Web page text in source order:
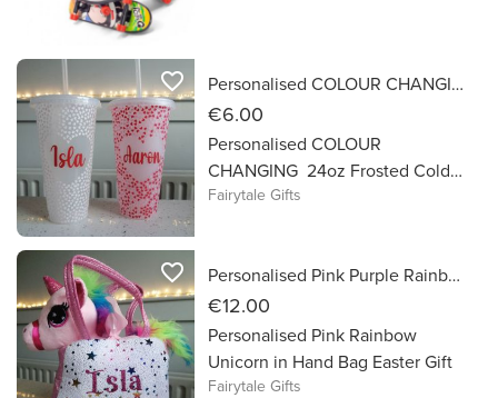
favorite_border Personalised COLOUR CHANGING Hearts Frosted Cold Cups 24oz with Straw
€6.00
Personalised COLOUR
CHANGING 24oz Frosted Cold
Cup Larger Re-Usable Cup ❄️
cubes and the cup changes from
clear frosted hearts to red & pink
! Great for Valentines gifts!
*HANDWASH ONLY **COLD
DRINKS ONLY
Fairytale Gifts
favorite_border Personalised Pink Purple Rainbow Unicorn in Hand Bag Easter Gift
€12.00
Personalised Pink Rainbow
Unicorn in Hand Bag Easter Gift
Fairytale Gifts